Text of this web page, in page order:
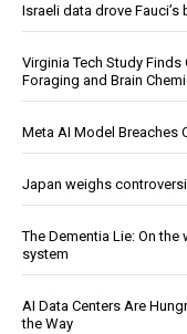
Israeli data drove
Virginia Tech Study
Foraging and Brain
Meta AI Model Breaches
Japan weighs
The Dementia Lie: On
system
AI Data Centers Are
the Way